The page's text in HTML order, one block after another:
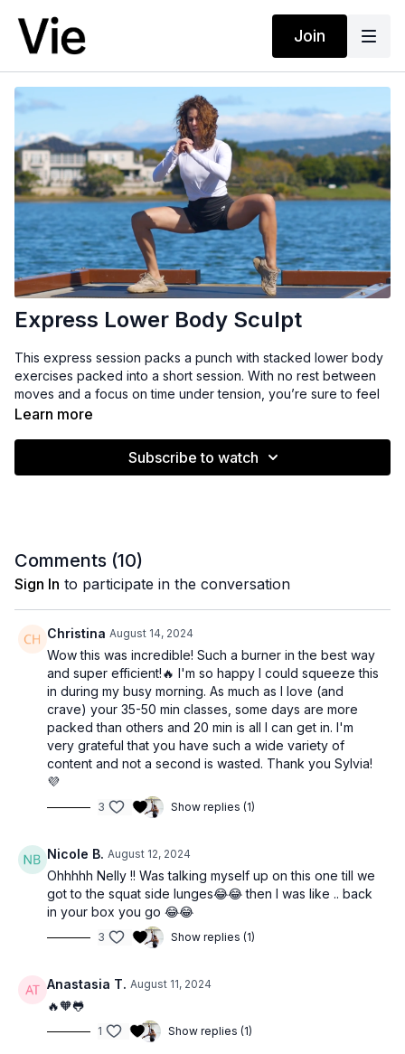
Join
Express Lower Body Sculpt
This express session packs a punch with stacked lower body
exercises packed into a short session. With no rest between
moves and a focus on time under tension, you’re sure to feel
the burn. It’s also a great session to scale by adding ankle
Equipment: None
Time: 21 minutes
Learn more
Subscribe to watch
Comments (10)
Sign In to participate in the conversation
Christina August 14, 2024
Wow this was incredible! Such a burner in the best way
and super efficient!🔥 I'm so happy I could squeeze this
in during my busy morning. As much as I love (and
crave) your 35-50 min classes, some days are more
packed than others and 20 min is all I can get in. I'm
very grateful that you have such a wide variety of
content and not a second is wasted. Thank you Sylvia!
💜
3 Show replies (1)
Nicole B. August 12, 2024
Ohhhhh Nelly !! Was talking myself up on this one till we
got to the squat side lunges😂😂 then I was like .. back
in your box you go 😂😂
3 Show replies (1)
Anastasia T. August 11, 2024
🔥🧡🐸
1 Show replies (1)